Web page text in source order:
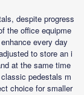
despite progress
the office equipme
every day
to store an i
at the same time
pedestals m
choice for smaller